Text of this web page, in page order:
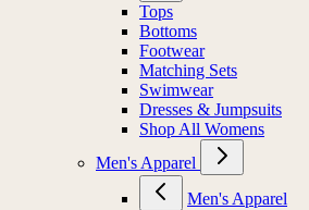
Tops
Bottoms
Footwear
Matching Sets
Swimwear
Dresses & Jumpsuits
Shop All Womens
Men's Apparel
Men's Apparel